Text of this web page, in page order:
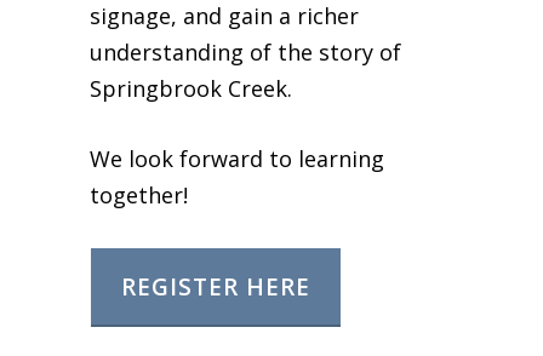
signage, and gain a richer
understanding of the story of
Springbrook Creek.
We look forward to learning
together!
REGISTER HERE